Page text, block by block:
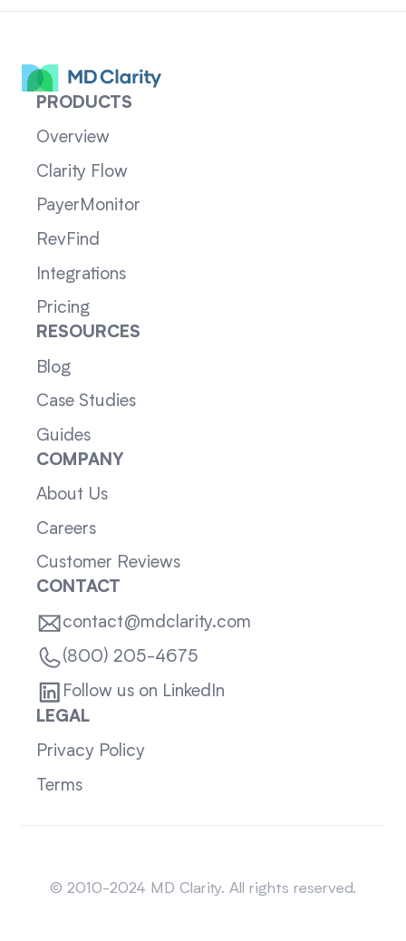
PRODUCTS
Overview
Clarity Flow
PayerMonitor
RevFind
Integrations
Pricing
RESOURCES
Blog
Case Studies
Guides
COMPANY
About Us
Careers
Customer Reviews
CONTACT
contact@mdclarity.com
(800) 205-4675
Follow us on LinkedIn
LEGAL
Privacy Policy
Terms
© 2010-2024 MD Clarity. All rights reserved.